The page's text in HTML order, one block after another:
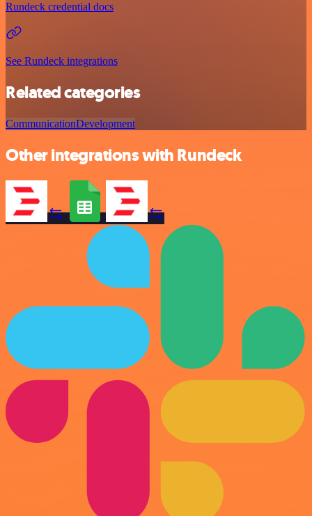
Rundeck credential docs
See Rundeck integrations
Related categories
CommunicationDevelopment
Other integrations with Rundeck